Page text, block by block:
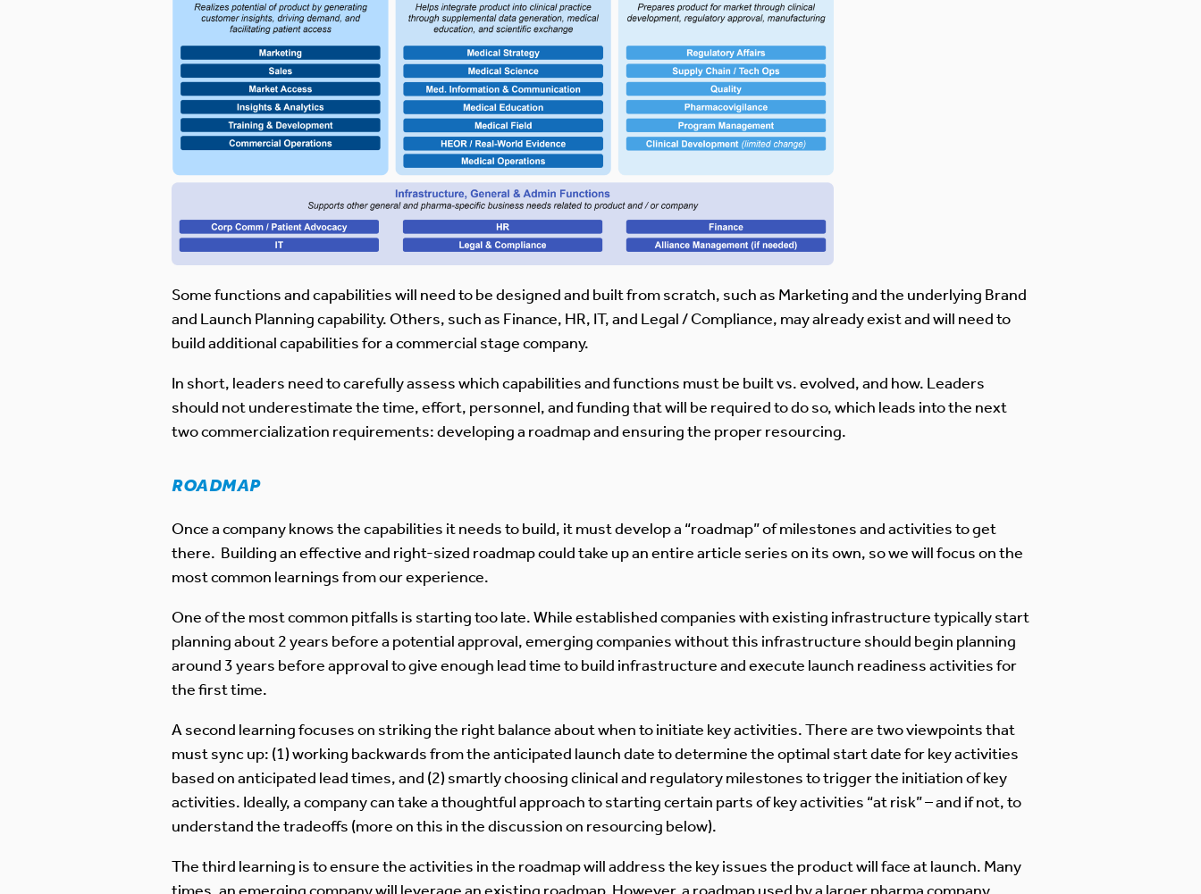
Some functions and capabilities will need to be designed and built from scratch, such as Marketing and the underlying Brand
and Launch Planning capability. Others, such as Finance, HR, IT, and Legal / Compliance, may already exist and will need to
build additional capabilities for a commercial stage company.
In short, leaders need to carefully assess which capabilities and functions must be built vs. evolved, and how. Leaders
should not underestimate the time, effort, personnel, and funding that will be required to do so, which leads into the next
two commercialization requirements: developing a roadmap and ensuring the proper resourcing.
ROADMAP
Once a company knows the capabilities it needs to build, it must develop a “roadmap” of milestones and activities to get
there. Building an effective and right-sized roadmap could take up an entire article series on its own, so we will focus on the
most common learnings from our experience.
One of the most common pitfalls is starting too late. While established companies with existing infrastructure typically start
planning about 2 years before a potential approval, emerging companies without this infrastructure should begin planning
around 3 years before approval to give enough lead time to build infrastructure and execute launch readiness activities for
the first time.
A second learning focuses on striking the right balance about when to initiate key activities. There are two viewpoints that
must sync up: (1) working backwards from the anticipated launch date to determine the optimal start date for key activities
based on anticipated lead times, and (2) smartly choosing clinical and regulatory milestones to trigger the initiation of key
activities. Ideally, a company can take a thoughtful approach to starting certain parts of key activities “at risk” – and if not, to
understand the tradeoffs (more on this in the discussion on resourcing below).
The third learning is to ensure the activities in the roadmap will address the key issues the product will face at launch. Many